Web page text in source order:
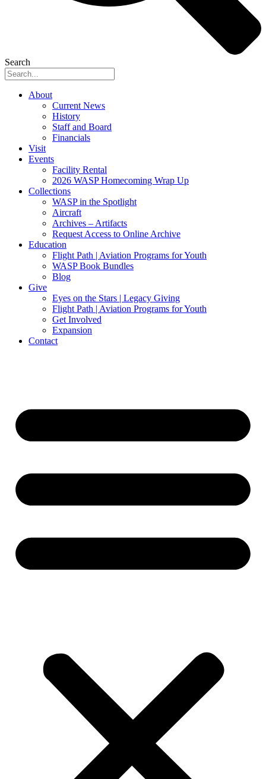
Search
About
Current News
History
Staff and Board
Financials
Visit
Events
Facility Rental
2026 WASP Homecoming Wrap Up
Collections
WASP in the Spotlight
Aircraft
Archives – Artifacts
Request Access to Online Archive
Education
Flight Path | Aviation Programs for Youth
WASP Book Bundles
Blog
Give
Eyes on the Stars | Legacy Giving
Flight Path | Aviation Programs for Youth
Get Involved
Expansion
Contact